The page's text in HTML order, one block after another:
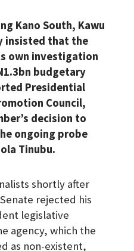
Kano South, Kawu
insisted that the
own investigation
budgetary
Presidential
Council,
decision to
ongoing probe
Tinubu.
shortly after
rejected his
legislative
agency, which the
as non-existent,